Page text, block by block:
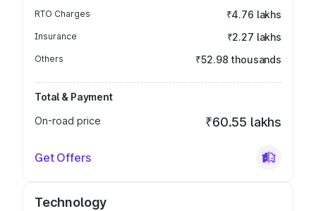
RTO Charges ₹4.76 lakhs
Insurance ₹2.27 lakhs
Others ₹52.98 thousands
Total & Payment
On-road price
₹60.55 lakhs
Get Offers
Technology